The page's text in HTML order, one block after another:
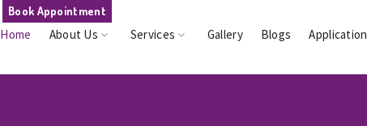
Book Appointment
Home About Us Services Gallery Blogs Application